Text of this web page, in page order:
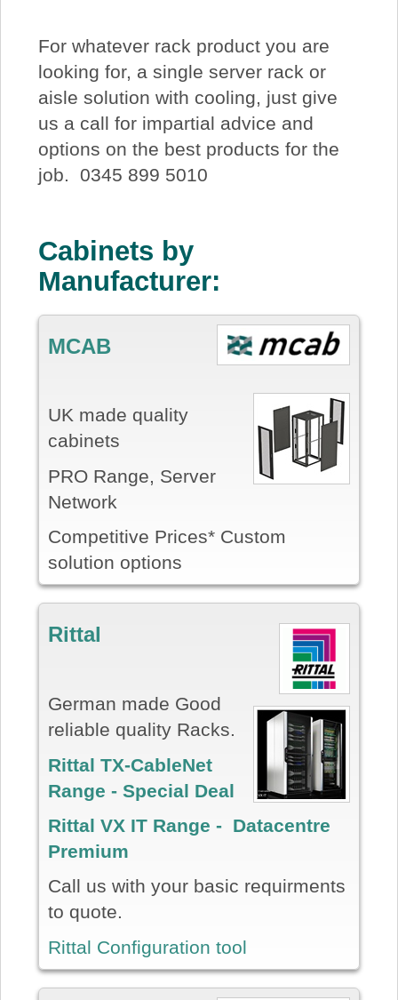
Log In
View Cart
For whatever rack product you are
looking for, a single server rack or
aisle solution with cooling, just give
us a call for impartial advice and
options on the best products for the
job. 0345 899 5010
Cabinets by
Manufacturer:
MCAB
UK made quality
cabinets
PRO Range, Server
Network
Competitive Prices* Custom
solution options
Rittal
German made Good
reliable quality Racks.
Rittal TX-CableNet
Range - Special Deal
Rittal VX IT Range - Datacentre
Premium
Call us with your basic requirments
to quote.
Rittal Configuration tool